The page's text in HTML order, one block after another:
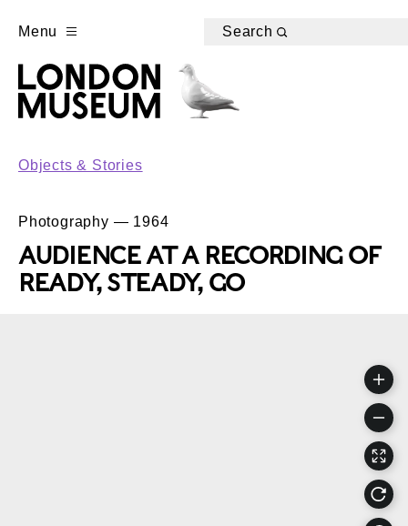
Menu Search
Objects & Stories
Photography — 1964
AUDIENCE AT A RECORDING OF
READY, STEADY, GO